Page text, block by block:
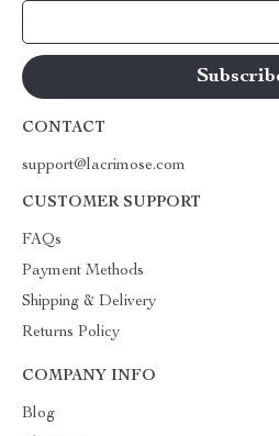
CONTACT
support@lacrimose.com
CUSTOMER SUPPORT
FAQs
Payment Methods
Shipping & Delivery
Returns Policy
COMPANY INFO
Blog